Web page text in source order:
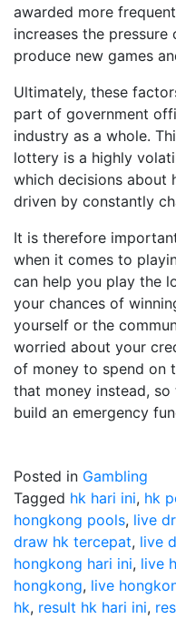
awarded more
increases the
produce new games
Ultimately, these
part of government
industry as a whole.
lottery is a highly
which decisions about
driven by constantly
It is therefore
when it comes to
can help you play the
your chances of
yourself or the
worried about your
of money to spend on
that money instead,
build an emergency
Posted in Gambling
Tagged hk hari ini, hk
hongkong pools, live
draw hk tercepat, live
hongkong hari ini, live
hongkong, live
hk, result hk hari ini,